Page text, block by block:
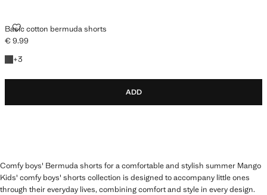
Basic cotton bermuda shorts
BASIC COTTON BERMUDA SHORTS
Current price [€ 9.99 ]
€ 9.99
+3
+3 colours
ADD
Comfy boys' Bermuda shorts for a comfortable and stylish summer Mango
Kids' comfy boys' shorts collection is designed to accompany little ones
through their everyday lives, combining comfort and style in every design.